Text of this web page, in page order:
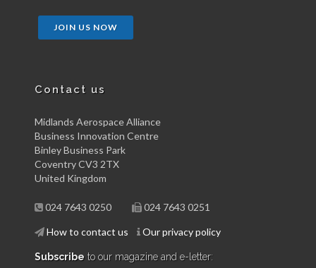
JOIN US NOW
Contact us
Midlands Aerospace Alliance
Business Innovation Centre
Binley Business Park
Coventry CV3 2TX
United Kingdom
024 7643 0250 024 7643 0251
How to contact us Our privacy policy
Subscribe to our magazine and e-letter: